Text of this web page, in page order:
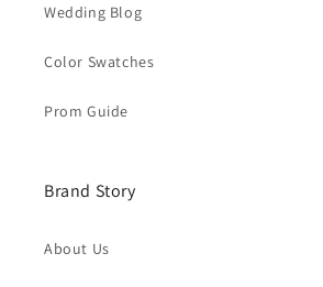
Wedding Blog
Color Swatches
Prom Guide
Brand Story
About Us